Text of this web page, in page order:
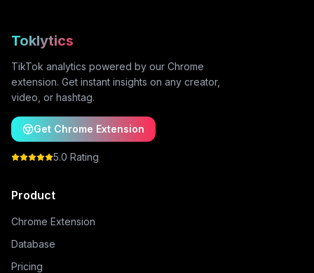
Toklytics
TikTok analytics powered by our Chrome
extension. Get instant insights on any creator,
video, or hashtag.
Get Chrome Extension
5.0 Rating
Product
Chrome Extension
Database
Pricing